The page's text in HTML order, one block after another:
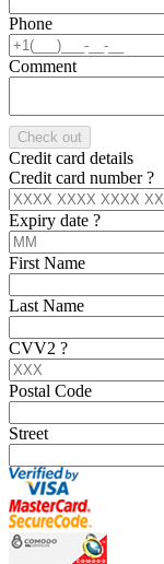
Phone
Comment
Check out
Credit card details
Credit card number?
Expiry date ?
First Name
Last Name
CVV2 ?
Postal Code
Street